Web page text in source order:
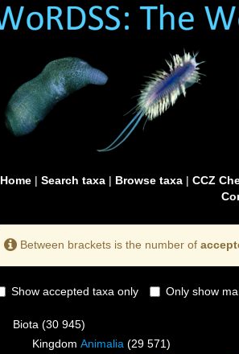
Home| Search taxa| Browse taxa| CCZ
Between brackets is the number of
Show accepted taxa only Only show
Biota (30 945)
Kingdom Animalia (29 571)